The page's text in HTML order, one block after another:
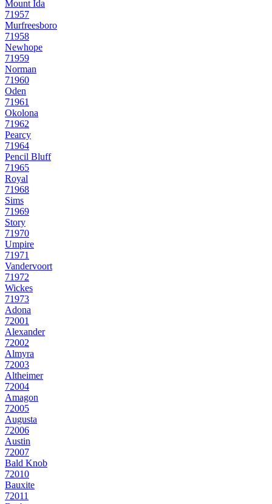
Mount Ida
71957
Murfreesboro
71958
Newhope
71959
Norman
71960
Oden
71961
Okolona
71962
Pearcy
71964
Pencil Bluff
71965
Royal
71968
Sims
71969
Story
71970
Umpire
71971
Vandervoort
71972
Wickes
71973
Adona
72001
Alexander
72002
Almyra
72003
Altheimer
72004
Amagon
72005
Augusta
72006
Austin
72007
Bald Knob
72010
Bauxite
72011